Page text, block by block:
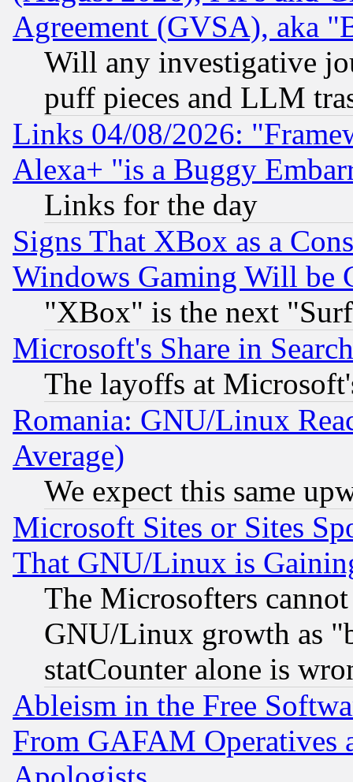
Agreement (GVSA), aka
Will any investigative
puff pieces and LLM
Links 04/08/2026:
Alexa+ "is a Buggy
Links for the day
Signs That XBox as a
Windows Gaming Will be
"XBox" is the next
Microsoft's Share in
The layoffs at
Romania: GNU/Linux
Average)
We expect this same
Microsoft Sites or Sites
That GNU/Linux is
The Microsofters
GNU/Linux growth as
statCounter alone is
Ableism in the Free
From GAFAM Operatives